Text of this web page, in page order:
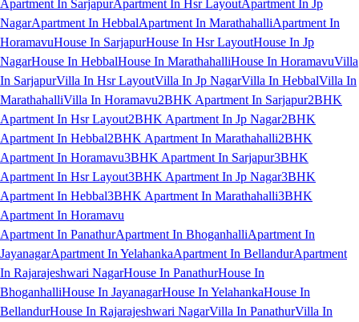
Apartment In SarjapurApartment In Hsr LayoutApartment In Jp
NagarApartment In HebbalApartment In MarathahalliApartment In
HoramavuHouse In SarjapurHouse In Hsr LayoutHouse In Jp
NagarHouse In HebbalHouse In MarathahalliHouse In HoramavuVilla
In SarjapurVilla In Hsr LayoutVilla In Jp NagarVilla In HebbalVilla In
MarathahalliVilla In Horamavu2BHK Apartment In Sarjapur2BHK
Apartment In Hsr Layout2BHK Apartment In Jp Nagar2BHK
Apartment In Hebbal2BHK Apartment In Marathahalli2BHK
Apartment In Horamavu3BHK Apartment In Sarjapur3BHK
Apartment In Hsr Layout3BHK Apartment In Jp Nagar3BHK
Apartment In Hebbal3BHK Apartment In Marathahalli3BHK
Apartment In Horamavu
Apartment In PanathurApartment In BhoganhalliApartment In
JayanagarApartment In YelahankaApartment In BellandurApartment
In Rajarajeshwari NagarHouse In PanathurHouse In
BhoganhalliHouse In JayanagarHouse In YelahankaHouse In
BellandurHouse In Rajarajeshwari NagarVilla In PanathurVilla In